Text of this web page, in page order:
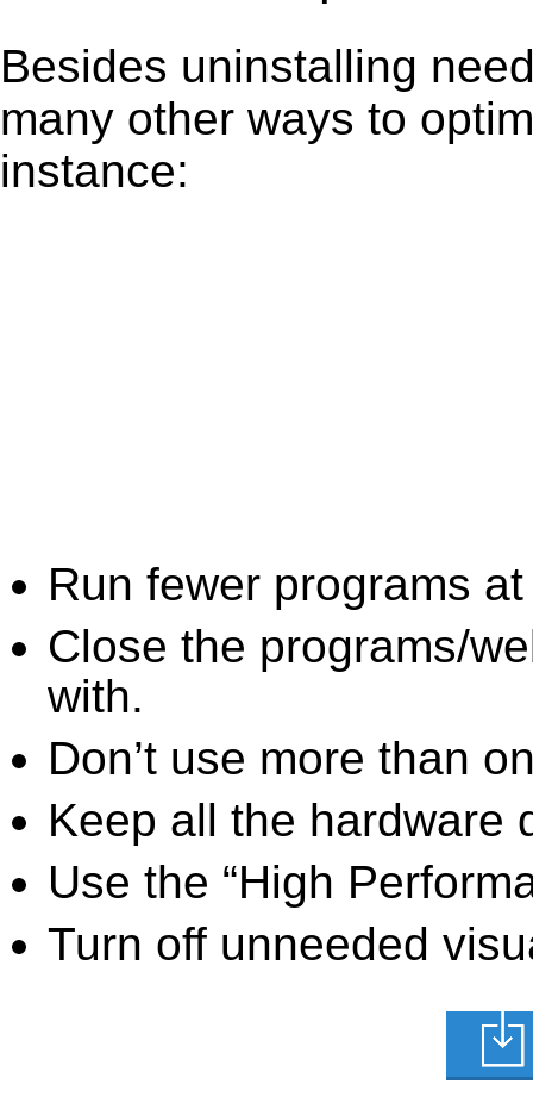
Besides uninstalling
many other ways to
instance:
Run fewer programs
Close the programs/
with.
Don’t use more than
Keep all the hardware
Use the “High
Turn off unneeded